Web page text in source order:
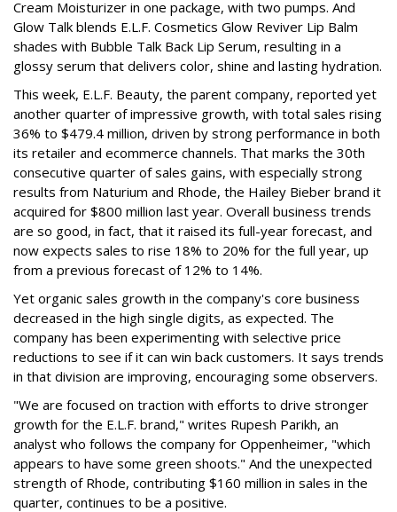
Cream Moisturizer in one package, with two pumps. And
Glow Talk blends E.L.F. Cosmetics Glow Reviver Lip Balm
shades with Bubble Talk Back Lip Serum, resulting in a
glossy serum that delivers color, shine and lasting hydration.
This week, E.L.F. Beauty, the parent company, reported yet
another quarter of impressive growth, with total sales rising
36% to $479.4 million, driven by strong performance in both
its retailer and ecommerce channels. That marks the 30th
consecutive quarter of sales gains, with especially strong
results from Naturium and Rhode, the Hailey Bieber brand it
acquired for $800 million last year. Overall business trends
are so good, in fact, that it raised its full-year forecast, and
now expects sales to rise 18% to 20% for the full year, up
from a previous forecast of 12% to 14%.
Yet organic sales growth in the company's core business
decreased in the high single digits, as expected. The
company has been experimenting with selective price
reductions to see if it can win back customers. It says trends
in that division are improving, encouraging some observers.
"We are focused on traction with efforts to drive stronger
growth for the E.L.F. brand," writes Rupesh Parikh, an
analyst who follows the company for Oppenheimer, "which
appears to have some green shoots." And the unexpected
strength of Rhode, contributing $160 million in sales in the
quarter, continues to be a positive.